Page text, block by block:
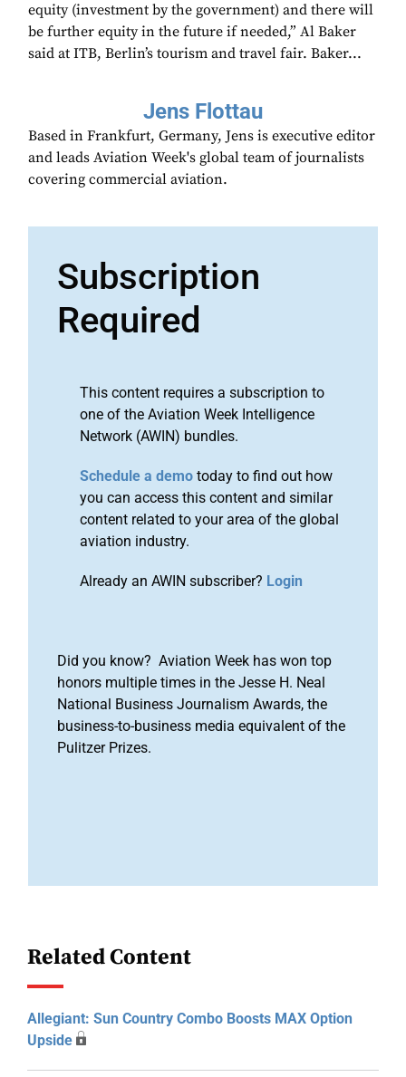
equity (investment by the government) and there will
be further equity in the future if needed,” Al Baker
said at ITB, Berlin’s tourism and travel fair. Baker...
Jens Flottau
Based in Frankfurt, Germany, Jens is executive editor
and leads Aviation Week's global team of journalists
covering commercial aviation.
Subscription
Required
This content requires a subscription to
one of the Aviation Week Intelligence
Network (AWIN) bundles.
Schedule a demo today to find out how
you can access this content and similar
content related to your area of the global
aviation industry.
Already an AWIN subscriber? Login
Did you know? Aviation Week has won top
honors multiple times in the Jesse H. Neal
National Business Journalism Awards, the
business-to-business media equivalent of the
Pulitzer Prizes.
Related Content
Allegiant: Sun Country Combo Boosts MAX Option
Upside